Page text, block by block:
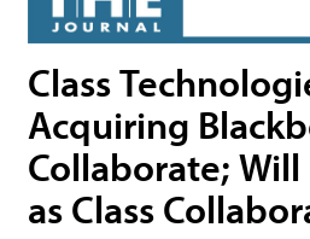
Class
Acquiring
Collaborate;
as Class